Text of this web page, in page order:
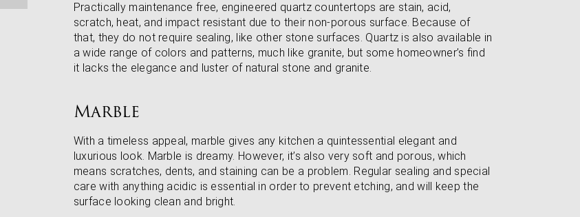
Practically maintenance free, engineered quartz countertops are stain, acid,
scratch, heat, and impact resistant due to their non-porous surface. Because of
that, they do not require sealing, like other stone surfaces. Quartz is also available in
a wide range of colors and patterns, much like granite, but some homeowner’s find
it lacks the elegance and luster of natural stone and granite.
Marble
With a timeless appeal, marble gives any kitchen a quintessential elegant and
luxurious look. Marble is dreamy. However, it’s also very soft and porous, which
means scratches, dents, and staining can be a problem. Regular sealing and special
care with anything acidic is essential in order to prevent etching, and will keep the
surface looking clean and bright.